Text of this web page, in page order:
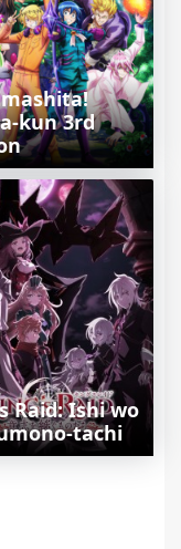
kun 3rd
Raid: Ishi wo
tachi